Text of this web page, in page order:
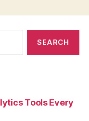
Tools Every